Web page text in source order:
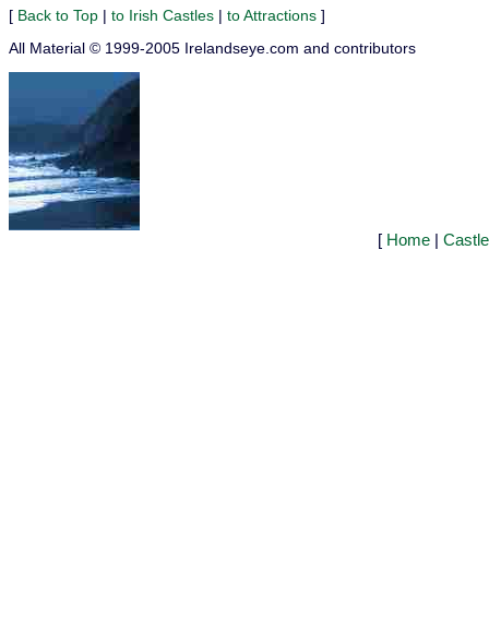
[ Back to Top | to Irish Castles | to Attractions ]
All Material © 1999-2005 Irelandseye.com and contributors
[ Home |